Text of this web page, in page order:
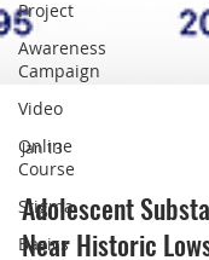
Project
Awareness
Campaign
Video
Online
Course
Stigma
Basics
Jan 13